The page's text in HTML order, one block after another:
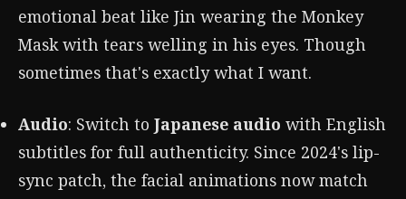
emotional beat like Jin wearing the Monkey
Mask with tears welling in his eyes. Though
sometimes that's exactly what I want.
Audio: Switch to Japanese audio with English
subtitles for full authenticity. Since 2024's lip-
sync patch, the facial animations now match